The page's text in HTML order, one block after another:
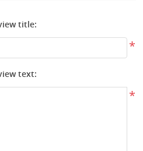
title:
*
text:
*